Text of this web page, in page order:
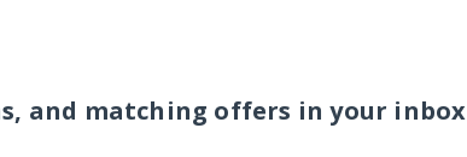
and matching offers in your inbox